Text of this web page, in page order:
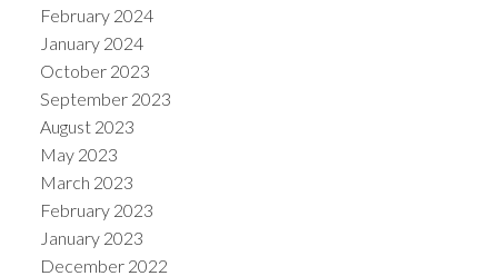
February 2024
January 2024
October 2023
September 2023
August 2023
May 2023
March 2023
February 2023
January 2023
December 2022